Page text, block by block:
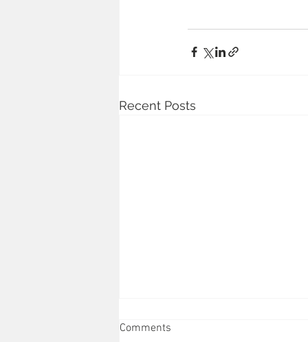
Recent Posts
Comments